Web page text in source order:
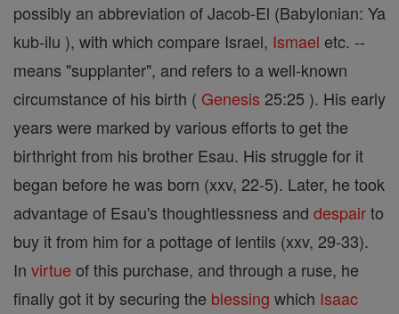
possibly an abbreviation of Jacob-El (Babylonian: Ya
kub-ilu ), with which compare Israel, Ismael etc. --
means "supplanter", and refers to a well-known
circumstance of his birth ( Genesis 25:25 ). His early
years were marked by various efforts to get the
birthright from his brother Esau. His struggle for it
began before he was born (xxv, 22-5). Later, he took
advantage of Esau's thoughtlessness and despairto
buy it from him for a pottage of lentils (xxv, 29-33).
In virtue of this purchase, and through a ruse, he
finally got it by securing the blessing which Isaac